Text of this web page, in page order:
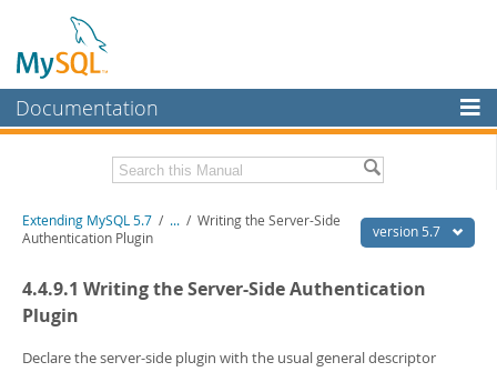
Documentation
MySQL Enterprise
Workbench
MySQL NDB Cluster
Connectors
Download this Manual
PDF (A4)- 409.1Kb
version 5.7
Extending MySQL 5.7 / ... / Writing the Server-Side
Authentication Plugin
4.4.9.1 Writing the Server-Side Authentication
Plugin
Declare the server-side plugin with the usual general descriptor